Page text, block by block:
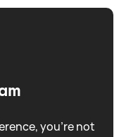
you're not